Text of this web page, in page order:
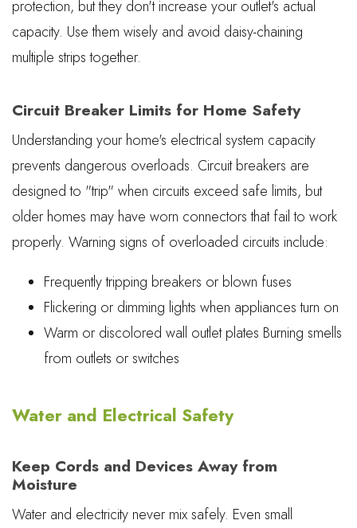
protection, but they don't increase your outlet's actual
capacity. Use them wisely and avoid daisy-chaining
multiple strips together.
Circuit Breaker Limits for Home Safety
Understanding your home's electrical system capacity
prevents dangerous overloads. Circuit breakers are
designed to "trip" when circuits exceed safe limits, but
older homes may have worn connectors that fail to work
properly. Warning signs of overloaded circuits include:
Frequently tripping breakers or blown fuses
Flickering or dimming lights when appliances turn on
Warm or discolored wall outlet plates Burning smells
from outlets or switches
Water and Electrical Safety
Keep Cords and Devices Away from
Moisture
Water and electricity never mix safely. Even small